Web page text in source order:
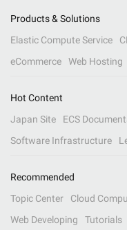
Products & Solutions
Elastic Compute Service
eCommerce
Web Hosting
Hot Content
Japan Site
ECS
Software Infrastructure
Recommended
Topic Center
Cloud
Web Developing
Tutorials